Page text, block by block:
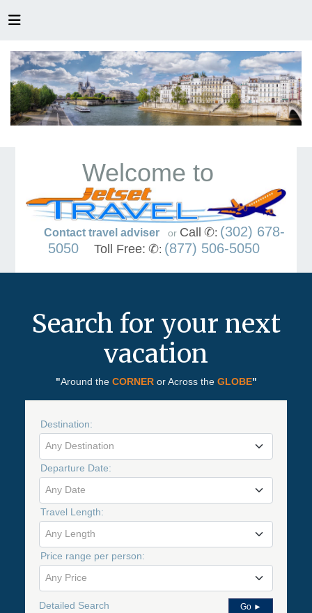
Welcome to
Contact travel adviser or Call ✆: (302) 678-
5050
Toll Free: ✆: (877) 506-5050
Search for your next
vacation
"Around the CORNERor Across the GLOBE"
Destination:
Any Destination
Departure Date:
Any Date
Travel Length:
Any Length
Price range per person:
Any Price
Detailed Search Go ►